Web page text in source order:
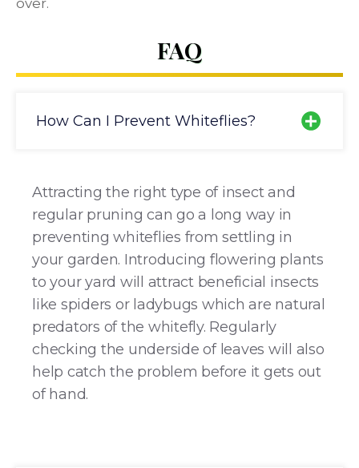
FAQ
How Can I Prevent Whiteflies?
Attracting the right type of insect and
regular pruning can go a long way in
preventing whiteflies from settling in
your garden. Introducing flowering plants
to your yard will attract beneficial insects
like spiders or ladybugs which are natural
predators of the whitefly. Regularly
checking the underside of leaves will also
help catch the problem before it gets out
of hand.